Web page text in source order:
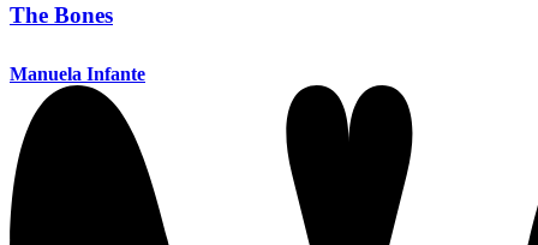
The Bones
Manuela Infante